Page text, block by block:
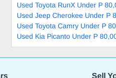
Used Toyota RunX Under P
Used Jeep Cherokee Under P
Used Toyota Camry Under P
Used Kia Picanto Under P
Sell